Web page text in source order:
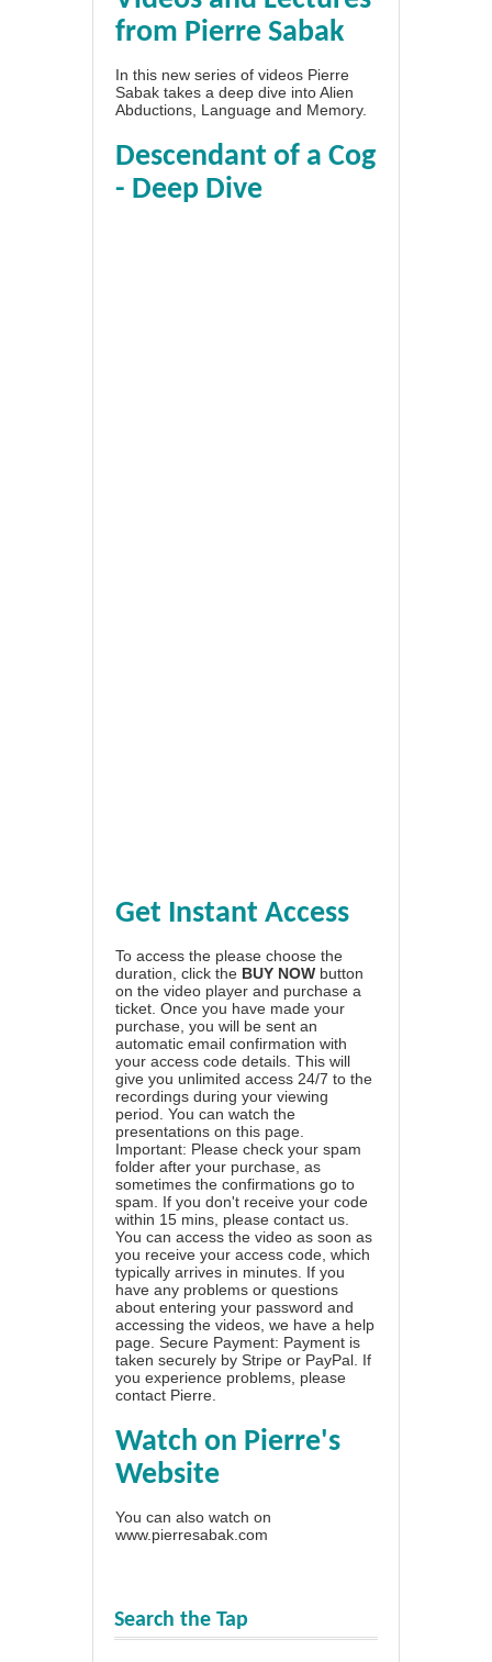
from Pierre Sabak
In this new series of videos Pierre
Sabak takes a deep dive into Alien
Abductions, Language and Memory.
Descendant of a Cog
- Deep Dive
Get Instant Access
To access the please choose the
duration, click the BUY NOW button
on the video player and purchase a
ticket. Once you have made your
purchase, you will be sent an
automatic email confirmation with
your access code details. This will
give you unlimited access 24/7 to the
recordings during your viewing
period. You can watch the
presentations on this page.
Important: Please check your spam
folder after your purchase, as
sometimes the confirmations go to
spam. If you don't receive your code
within 15 mins, please contact us.
You can access the video as soon as
you receive your access code, which
typically arrives in minutes. If you
have any problems or questions
about entering your password and
accessing the videos, we have a help
page . Secure Payment: Payment is
taken securely by Stripe or PayPal. If
you experience problems, please
contact Pierre
Watch on Pierre's
Website
You can also watch on
www.pierresabak.com
Search the Tap